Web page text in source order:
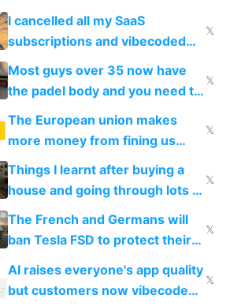
for indiehackers
I cancelled all my SaaS
subscriptions and vibecoded
100% of them myself
𝕏
Most guys over 35 now have
the padel body and you need to
𝕏
The European union makes
more money from fining us
tech companies than taxing
Europe's own public tech
companies
𝕏
Things I learnt after buying a
house and going through lots of
shitty products
𝕏
The French and Germans will
ban Tesla FSD to protect their
car industry
𝕏
AI raises everyone's app quality
but customers now vibecode
𝕏